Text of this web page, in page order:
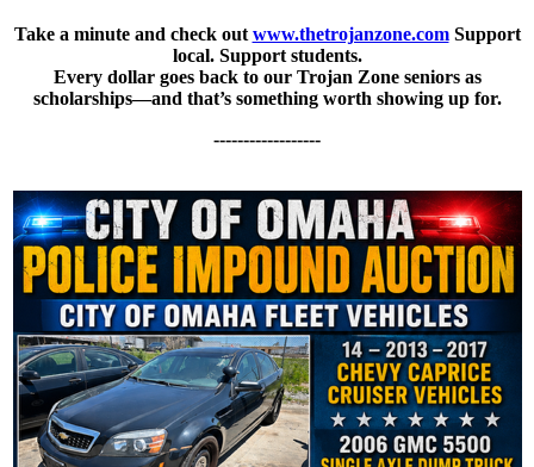
Take a minute and check out www.thetrojanzone.comSupport
local. Support students.
Every dollar goes back to our Trojan Zone seniors as
scholarships—and that’s something worth showing up for.
------------------